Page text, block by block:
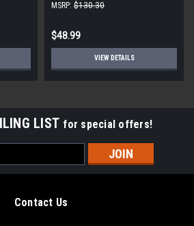
Polished Nickel
MSRP: $130.30
$48.99
VIEW DETAILS
LIST for special offers!
Contact Us